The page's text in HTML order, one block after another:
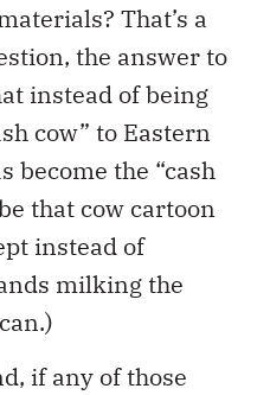
That’s a
the answer to
instead of being
cow” to Eastern
become the “cash
that cow cartoon
instead of
milking the
if any of those